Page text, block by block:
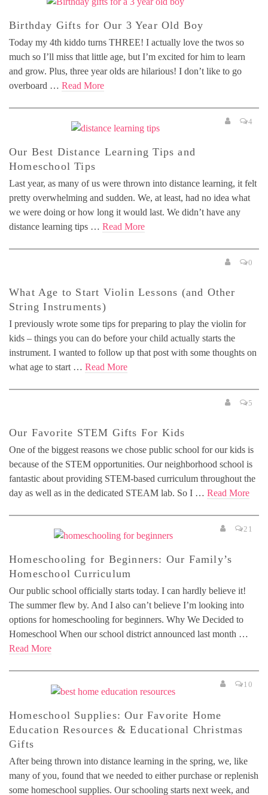
Birthday Gifts for Our 3 Year Old Boy
Today my 4th kiddo turns THREE! I actually love the twos so
much so I’ll miss that little age, but I’m excited for him to learn
and grow. Plus, three year olds are hilarious! I don’t like to go
overboard … Read More
4
Our Best Distance Learning Tips and
Homeschool Tips
Last year, as many of us were thrown into distance learning, it felt
pretty overwhelming and sudden. We, at least, had no idea what
we were doing or how long it would last. We didn’t have any
distance learning tips … Read More
0
What Age to Start Violin Lessons (and Other
String Instruments)
I previously wrote some tips for preparing to play the violin for
kids – things you can do before your child actually starts the
instrument. I wanted to follow up that post with some thoughts on
what age to start … Read More
5
Our Favorite STEM Gifts For Kids
One of the biggest reasons we chose public school for our kids is
because of the STEM opportunities. Our neighborhood school is
fantastic about providing STEM-based curriculum throughout the
day as well as in the dedicated STEAM lab. So I … Read More
21
Homeschooling for Beginners: Our Family’s
Homeschool Curriculum
Our public school officially starts today. I can hardly believe it!
The summer flew by. And I also can’t believe I’m looking into
options for homeschooling for beginners. Why We Decided to
Homeschool When our school district announced last month …
Read More
10
Homeschool Supplies: Our Favorite Home
Education Resources & Educational Christmas
Gifts
After being thrown into distance learning in the spring, we, like
many of you, found that we needed to either purchase or replenish
some homeschool supplies. Our schooling starts next week, and